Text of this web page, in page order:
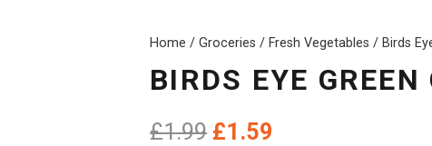
Home /Groceries / Fresh Vegetables / Birds
BIRDS EYE
£1.99 Original
£1.59